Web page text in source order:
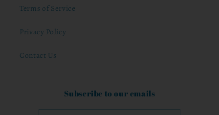
Terms of Service
Privacy Policy
Contact Us
Subscribe to our emails